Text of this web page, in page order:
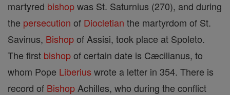
martyred bishopwas St. Saturnius (270), and during
the persecution of Diocletian the martyrdom of St.
Savinus, Bishopof Assisi, took place at Spoleto.
The first bishopof certain date is Cæcilianus, to
whom Pope Liberius wrote a letter in 354. There is
record of Bishop Achilles, who during the conflict